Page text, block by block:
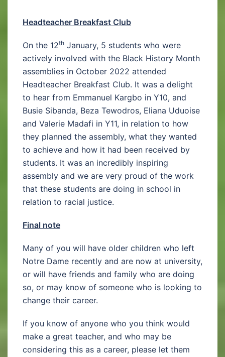
Headteacher Breakfast Club
On the 12th January, 5 students who were
actively involved with the Black History Month
assemblies in October 2022 attended
Headteacher Breakfast Club. It was a delight
to hear from Emmanuel Kargbo in Y10, and
Busie Sibanda, Beza Tewodros, Eliana Uduoise
and Valerie Madafi in Y11, in relation to how
they planned the assembly, what they wanted
to achieve and how it had been received by
students. It was an incredibly inspiring
assembly and we are very proud of the work
that these students are doing in school in
relation to racial justice.
Final note
Many of you will have older children who left
Notre Dame recently and are now at university,
or will have friends and family who are doing
so, or may know of someone who is looking to
change their career.
If you know of anyone who you think would
make a great teacher, and who may be
considering this as a career, please let them